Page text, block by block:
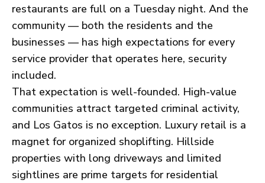
restaurants are full on a Tuesday night. And the
community — both the residents and the
businesses — has high expectations for every
service provider that operates here, security
included.
That expectation is well-founded. High-value
communities attract targeted criminal activity,
and Los Gatos is no exception. Luxury retail is a
magnet for organized shoplifting. Hillside
properties with long driveways and limited
sightlines are prime targets for residential